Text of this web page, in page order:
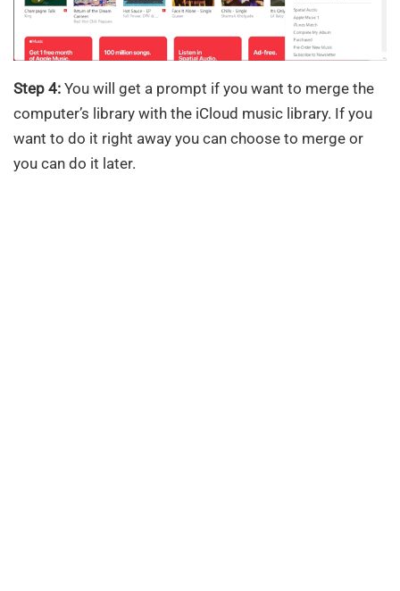
Step 4: You will get a prompt if you want to merge the
computer’s library with the iCloud music library. If you
want to do it right away you can choose to merge or
you can do it later.